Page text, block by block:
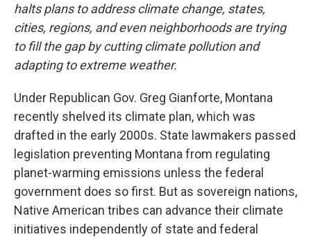
halts plans to address climate change, states,
cities, regions, and even neighborhoods are trying
to fill the gap by cutting climate pollution and
adapting to extreme weather.
Under Republican Gov. Greg Gianforte, Montana
recently shelved its climate plan, which was
drafted in the early 2000s. State lawmakers passed
legislation preventing Montana from regulating
planet-warming emissions unless the federal
government does so first. But as sovereign nations,
Native American tribes can advance their climate
initiatives independently of state and federal